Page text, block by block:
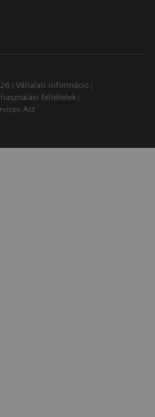
Vállalati információ
feltételek
Act